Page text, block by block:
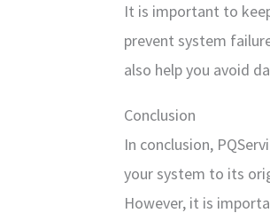
It is important to
prevent system
also help you avoid
Conclusion
In conclusion,
your system to its
However, it is